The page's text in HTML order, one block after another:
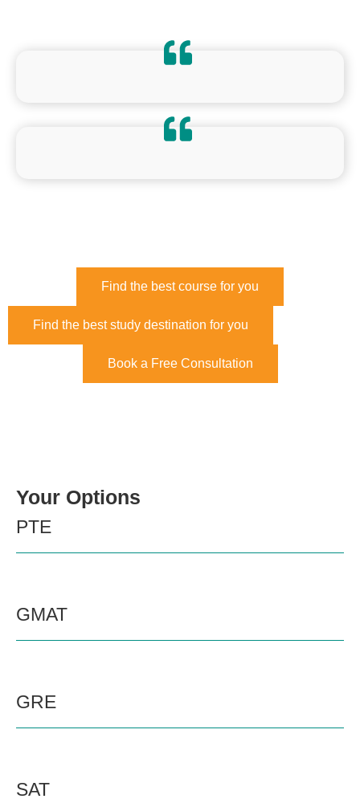
Find the best course for you
Find the best study destination for you
Book a Free Consultation
Your Options
PTE
GMAT
GRE
SAT